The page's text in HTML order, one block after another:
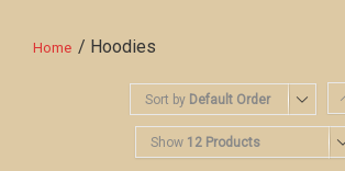
Home / Hoodies
Sort by Default Order
Show 12 Products